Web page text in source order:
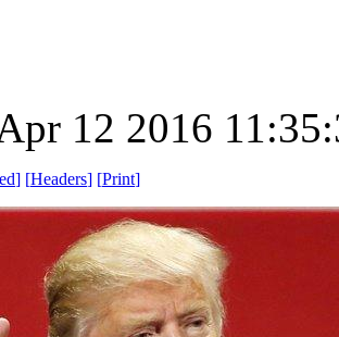
12 2016
] [Headers] [Print]